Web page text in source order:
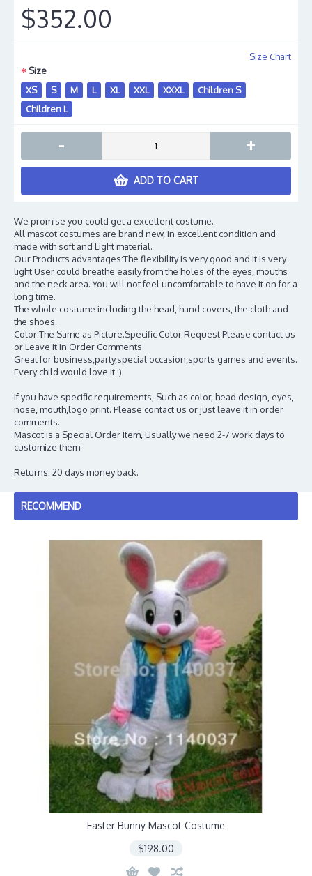
$352.00
Size Chart
Size
XS
S M L XL XXL XXXL
Children S
Children L
- +
ADD TO CART
We promise you could get a excellent costume.
All mascot costumes are brand new, in excellent condition and
made with soft and Light material.
Our Products advantages:The flexibility is very good and it is very
light User could breathe easily from the holes of the eyes, mouths
and the neck area. You will not feel uncomfortable to have it on for a
long time.
The whole costume including the head, hand covers, the cloth and
the shoes.
Color:The Same as Picture.Specific Color Request Please contact us
or Leave it in Order Comments.
Great for business,party,special occasion,sports games and events.
Every child would love it :)
If you have specific requirements, Such as color, head design, eyes,
nose, mouth,logo print. Please contact us or just leave it in order
comments.
Mascot is a Special Order Item, Usually we need 2-7 work days to
customize them.
Returns: 20 days money back.
RECOMMEND
Easter Bunny Mascot Costume
$198.00